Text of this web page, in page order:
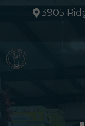
3905